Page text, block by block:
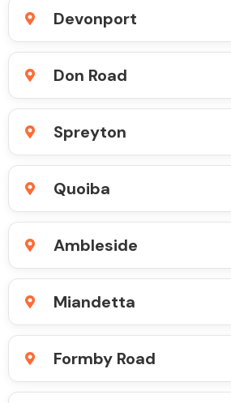
Devonport
Don Road
Spreyton
Quoiba
Ambleside
Miandetta
Formby Road